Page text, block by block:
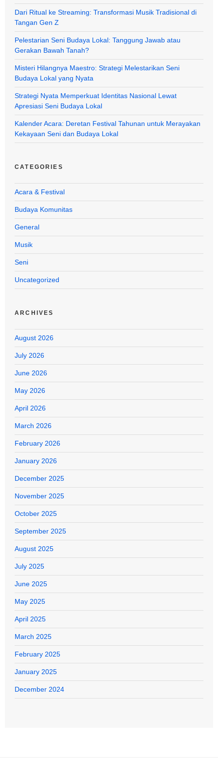
Dari Ritual ke Streaming: Transformasi Musik Tradisional di
Tangan Gen Z
Pelestarian Seni Budaya Lokal: Tanggung Jawab atau
Gerakan Bawah Tanah?
Misteri Hilangnya Maestro: Strategi Melestarikan Seni
Budaya Lokal yang Nyata
Strategi Nyata Memperkuat Identitas Nasional Lewat
Apresiasi Seni Budaya Lokal
Kalender Acara: Deretan Festival Tahunan untuk Merayakan
Kekayaan Seni dan Budaya Lokal
CATEGORIES
Acara & Festival
Budaya Komunitas
General
Musik
Seni
Uncategorized
ARCHIVES
August 2026
July 2026
June 2026
May 2026
April 2026
March 2026
February 2026
January 2026
December 2025
November 2025
October 2025
September 2025
August 2025
July 2025
June 2025
May 2025
April 2025
March 2025
February 2025
January 2025
December 2024